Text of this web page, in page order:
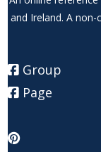
and Ireland. A
Group
Page